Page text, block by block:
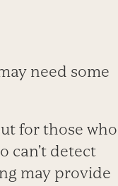
need some
for those who
can’t detect
may provide